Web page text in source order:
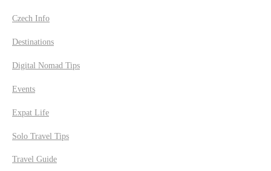
Czech Info
Destinations
Digital Nomad Tips
Events
Expat Life
Solo Travel Tips
Travel Guide